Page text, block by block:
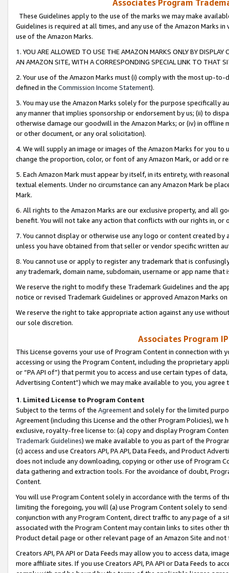
Associates Program
These Guidelines apply to the use of the marks we may make
Guidelines is required at all times, and any use of the Amazon Marks
use of the Amazon Marks.
1. YOU ARE ALLOWED TO USE THE AMAZON MARKS ONLY BY
AN AMAZON SITE, WITH A CORRESPONDING SPECIAL LINK TO THAT
2. Your use of the Amazon Marks must (i) comply with the most up-
defined in the Commission Income Statement).
3. You may use the Amazon Marks solely for the purpose specifically
any manner that implies sponsorship or endorsement by us; (ii) to
otherwise damage our goodwill in the Amazon Marks; or (iv) in offline
or other document, or any oral solicitation).
4. We will supply an image or images of the Amazon Marks for you to
change the proportion, color, or font of any Amazon Mark, or add or
5. Each Amazon Mark must appear by itself, in its entirety, with
textual elements. Under no circumstance can any Amazon Mark be
Mark.
6. All rights to the Amazon Marks are our exclusive property, and all
benefit. You will not take any action that conflicts with our rights in, or
7. You cannot display or otherwise use any logo or content created
unless you have obtained from that seller or vendor specific written
8. You cannot use or apply to register any trademark that is
any trademark, domain name, subdomain, username or app name
We reserve the right to modify these Trademark Guidelines and the
notice or revised Trademark Guidelines or approved Amazon Marks
We reserve the right to take appropriate action against any use
our sole discretion.
Associates Program
This License governs your use of Program Content in connection
accessing or using the Program Content, including the proprietary
or “PA API of”) that permit you to access and use certain types of
Advertising Content”) which we may make available to you, you agree
1. Limited License to Program Content
Subject to the terms of the Agreementand solely for the limited
Agreement (including this License and the other Program Policies),
exclusive, royalty-free license to: (a) copy and display Program
Trademark Guidelines) we make available to you as part of the
(c) access and use Creators API, PA API, Data Feeds, and Product
does not include any downloading, copying or other use of Program
data gathering and extraction tools. For the avoidance of doubt,
Content.
You will use Program Content solely in accordance with the terms of
limiting the foregoing, you will (a) use Program Content solely to
conjunction with any Program Content, direct traffic to any page of a
associated with the Program Content may contain links to sites other
Product detail page or other relevant page of an Amazon Site and not
Creators API, PA API or Data Feeds may allow you to access data,
more affiliate sites. If you use Creators API, PA API or Data Feeds to